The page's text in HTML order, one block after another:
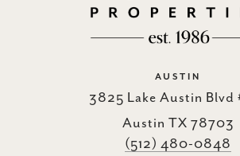
AUSTIN
3825 Lake Austin Blvd
Austin TX 78703
(512) 480-0848